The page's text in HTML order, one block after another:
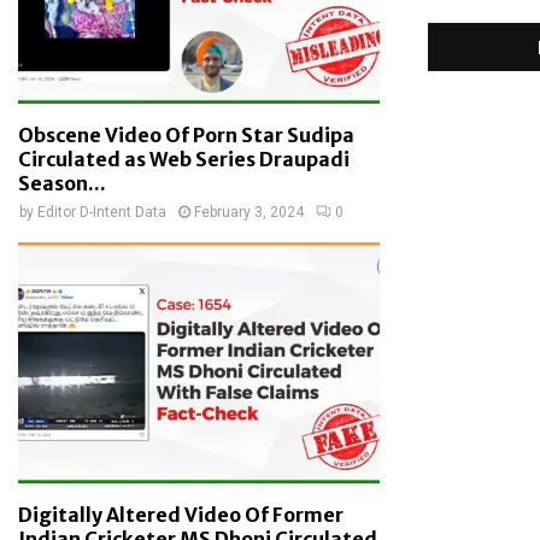
Obscene Video Of Porn Star Sudipa
Circulated as Web Series Draupadi
Season...
by Editor D-Intent Data February 3, 2024 0
Digitally Altered Video Of Former